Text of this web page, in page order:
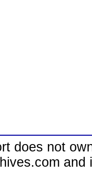
does not